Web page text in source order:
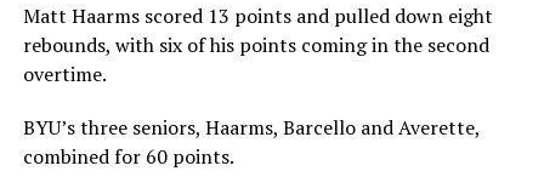
Matt Haarms scored 13 points and pulled down eight
rebounds, with six of his points coming in the second
overtime.
BYU’s three seniors, Haarms, Barcello and Averette,
combined for 60 points.